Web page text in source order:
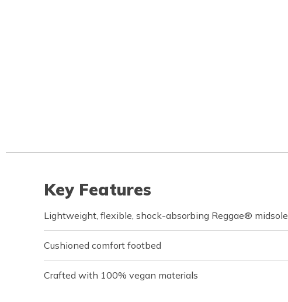
Key Features
Lightweight, flexible, shock-absorbing Reggae® midsole
Cushioned comfort footbed
Crafted with 100% vegan materials